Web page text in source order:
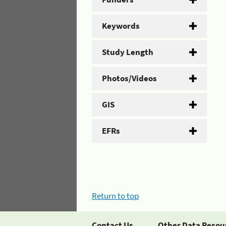
Keywords
Study Length
Photos/Videos
GIS
EFRs
Return to top